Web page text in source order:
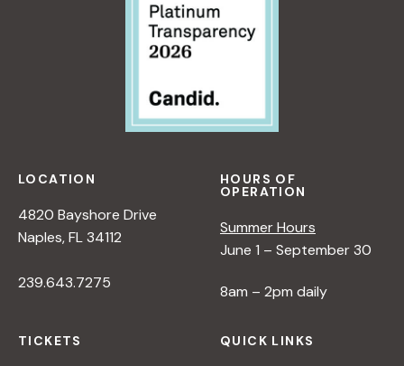
LOCATION
4820 Bayshore Drive
Naples, FL 34112
239.643.7275
HOURS OF
OPERATION
Summer Hours
June 1 – September 30
8am – 2pm daily
TICKETS QUICK LINKS